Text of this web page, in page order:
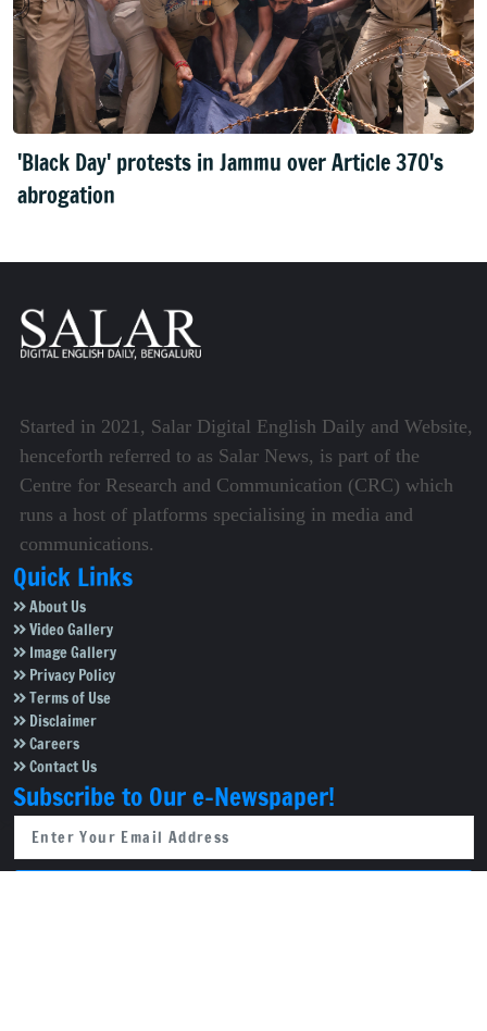
'Black Day' protests in Jammu over Article 370's
abrogation
Started in 2021, Salar Digital English Daily and Website,
henceforth referred to as Salar News, is part of the
Centre for Research and Communication (CRC) which
runs a host of platforms specialising in media and
communications.
Quick Links
About Us
Video Gallery
Image Gallery
Privacy Policy
Terms of Use
Disclaimer
Careers
Contact Us
Subscribe to Our e-Newspaper!